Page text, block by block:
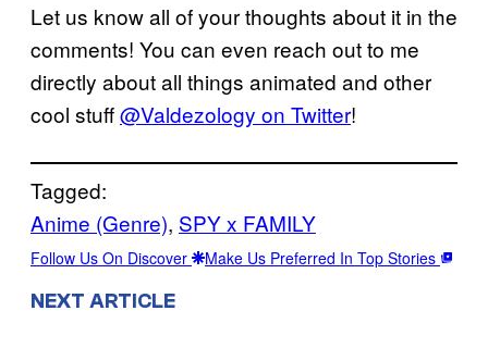
Let us know all of your thoughts about it in the
comments! You can even reach out to me
directly about all things animated and other
cool stuff@Valdezology on Twitter!
Tagged:
Anime (Genre), SPY x FAMILY
Follow Us On Discover Make Us Preferred In Top Stories
NEXT ARTICLE